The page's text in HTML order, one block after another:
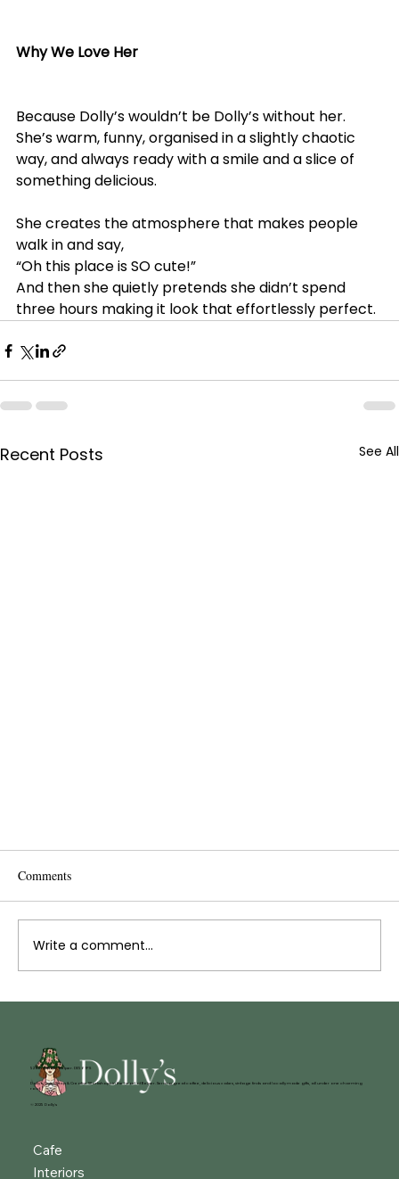
Why We Love Her
Because Dolly’s wouldn’t be Dolly’s without her.
She’s warm, funny, organised in a slightly chaotic
way, and always ready with a smile and a slice of
something delicious.
She creates the atmosphere that makes people
walk in and say,
“Oh this place is SO cute!”
And then she quietly pretends she didn’t spend
three hours making it look that effortlessly perfect.
Recent Posts See All
Comments
Write a comment...
© 2025 Dolly's
Dolly’s Café, Shop & Creative Workshops in the heart of Belper. Serving great coffee, delicious cakes, vintage finds and locally made gifts, all under one charming
roof.
52 King Street, Belper. DE56 1PS
Cafe
Interiors